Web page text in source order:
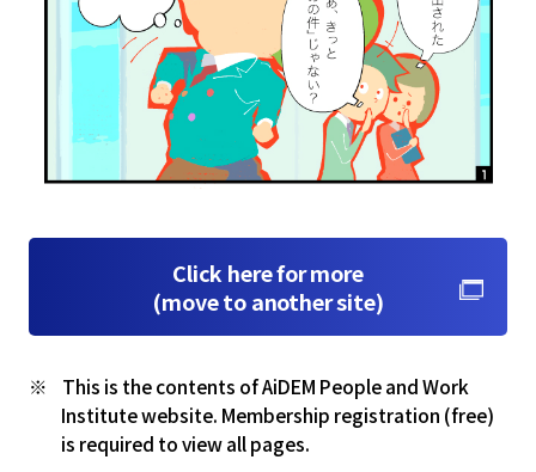
Click here for more
(move to another site)
This is the contents of AiDEM People and Work
Institute website. Membership registration (free)
is required to view all pages.